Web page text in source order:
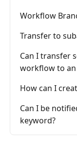
Workflow
Transfer to
Can I transfer
workflow to
How can I
Can I be
keyword?